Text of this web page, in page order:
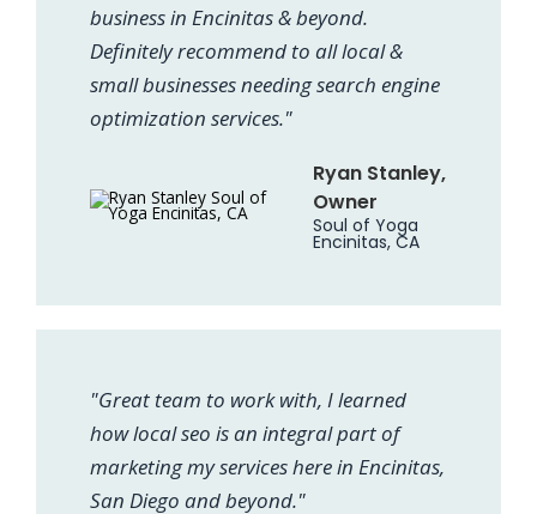
business in Encinitas & beyond.
Definitely recommend to all local &
small businesses needing search engine
optimization services."
Ryan Stanley,
Owner
Soul of Yoga
Encinitas, CA
"Great team to work with, I learned
how local seo is an integral part of
marketing my services here in Encinitas,
San Diego and beyond."